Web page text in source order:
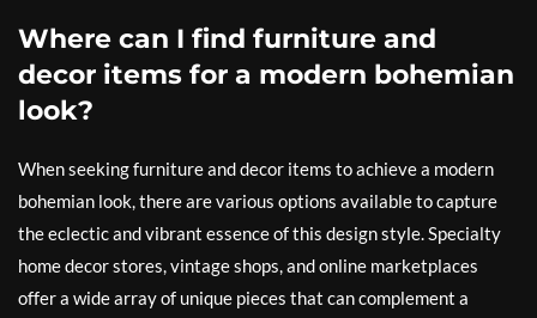
Where can I find furniture and
decor items for a modern bohemian
look?
When seeking furniture and decor items to achieve a modern
bohemian look, there are various options available to capture
the eclectic and vibrant essence of this design style. Specialty
home decor stores, vintage shops, and online marketplaces
offer a wide array of unique pieces that can complement a